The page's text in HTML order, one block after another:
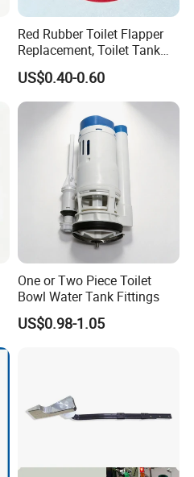
Red Rubber Toilet Flapper
Replacement, Toilet Tank
Flush Valve Seal Stopper
US$0.40-0.60
One or Two Piece Toilet
Bowl Water Tank Fittings
US$0.98-1.05